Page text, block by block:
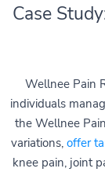
Case
Wellnee Pain
individuals
the Wellnee
variations, offer
knee pain, joint